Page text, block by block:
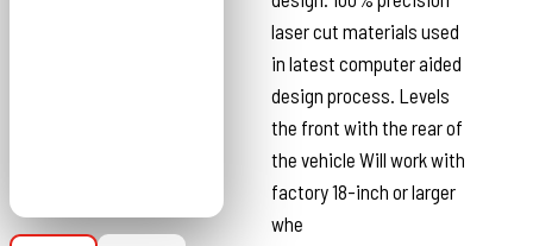
laser cut materials used
in latest computer aided
design process. Levels
the front with the rear of
the vehicle Will work with
factory 18-inch or larger
whe